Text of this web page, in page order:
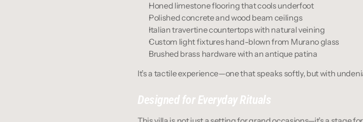
Honed limestone flooring that cools underfoot
Polished concrete and wood beam ceilings
Italian travertine countertops with natural veining
Custom light fixtures hand-blown from Murano glass
Brushed brass hardware with an antique patina
It’s a tactile experience—one that speaks softly, but with
Designed for Everyday Rituals